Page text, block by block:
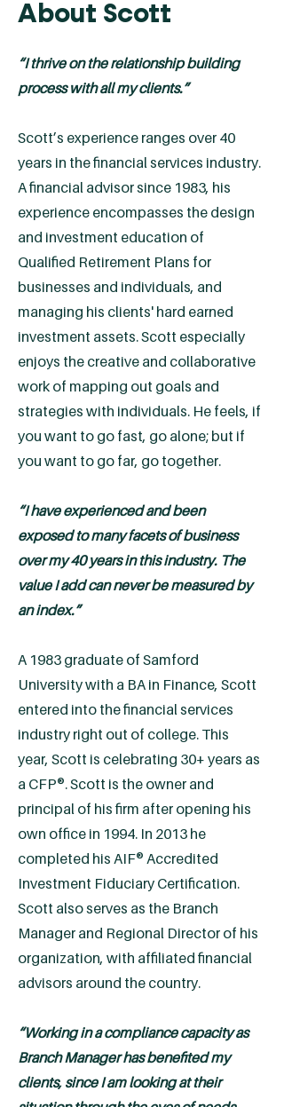
About Scott
“I thrive on the relationship building
process with all my clients.”
Scott’s experience ranges over 40
years in the financial services industry.
A financial advisor since 1983, his
experience encompasses the design
and investment education of
Qualified Retirement Plans for
businesses and individuals, and
managing his clients' hard earned
investment assets. Scott especially
enjoys the creative and collaborative
work of mapping out goals and
strategies with individuals. He feels, if
you want to go fast, go alone; but if
you want to go far, go together.
“I have experienced and been
exposed to many facets of business
over my 40 years in this industry. The
value I add can never be measured by
an index.”
A 1983 graduate of Samford
University with a BA in Finance, Scott
entered into the financial services
industry right out of college. This
year, Scott is celebrating 30+ years as
a CFP®. Scott is the owner and
principal of his firm after opening his
own office in 1994. In 2013 he
completed his AIF® Accredited
Investment Fiduciary Certification.
Scott also serves as the Branch
Manager and Regional Director of his
organization, with affiliated financial
advisors around the country.
“Working in a compliance capacity as
Branch Manager has benefited my
clients, since I am looking at their